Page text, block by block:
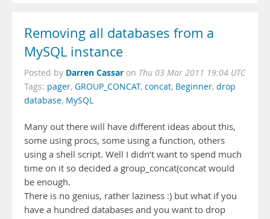
Removing all databases from a
MySQL instance
Posted by Darren Cassar on Thu 03 Mar 2011 19:04 UTC
Tags: pager, GROUP_CONCAT, concat, Beginner, drop
database, MySQL
Many out there will have different ideas about this,
some using procs, some using a function, others
using a shell script. Well I didn’t want to spend much
time on it so decided a group_concat(concat would
be enough.
There is no genius, rather laziness :) but what if you
have a hundred databases and you want to drop